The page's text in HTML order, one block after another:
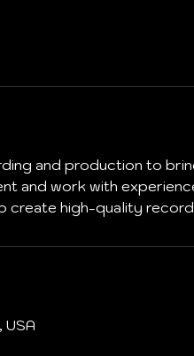
and production to
and work with
create high-quality
USA